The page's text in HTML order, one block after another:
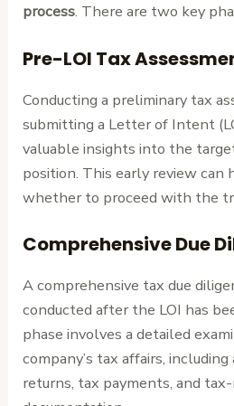
process. There are two key
Pre-LOI Tax
Conducting a preliminary tax
submitting a Letter of Intent
valuable insights into the
position. This early review can
whether to proceed with the
Comprehensive Due
A comprehensive tax due
conducted after the LOI has
phase involves a detailed
company’s tax affairs,
returns, tax payments, and